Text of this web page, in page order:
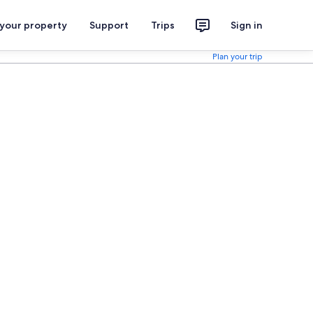
property Support Trips Sign in
Plan your trip